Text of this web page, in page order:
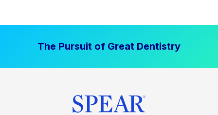
The Pursuit of Great Dentistry